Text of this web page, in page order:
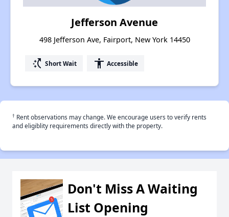
Jefferson Avenue
498 Jefferson Ave, Fairport, New York 14450
switch_access_shortcut Short Wait accessibility Accessible
† Rent observations may change. We encourage users to verify rents
and eligiblity requirements directly with the property.
Don't Miss A Waiting
List Opening